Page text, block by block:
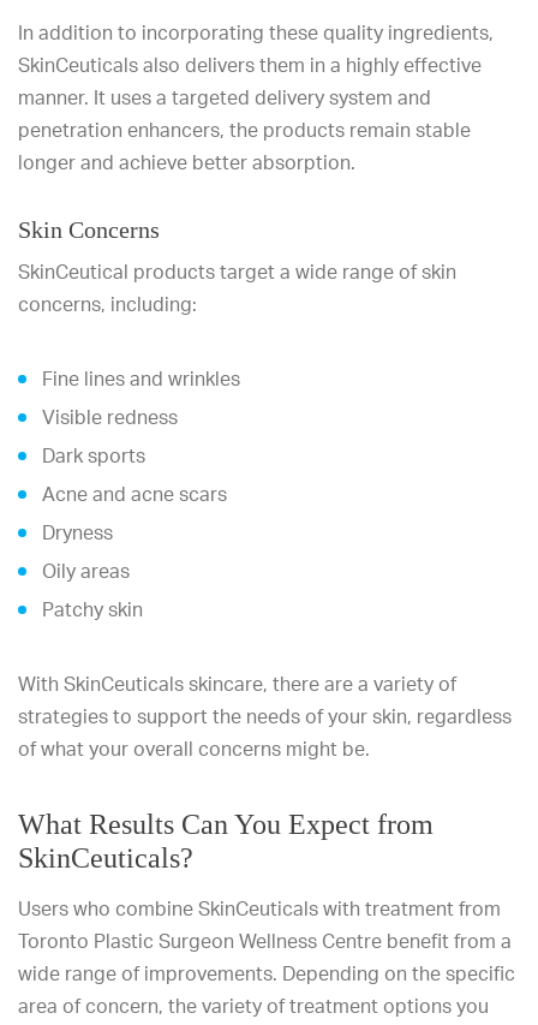
In addition to incorporating these quality ingredients,
SkinCeuticals also delivers them in a highly effective
manner. It uses a targeted delivery system and
penetration enhancers, the products remain stable
longer and achieve better absorption.
Skin Concerns
SkinCeutical products target a wide range of skin
concerns, including:
Fine lines and wrinkles
Visible redness
Dark sports
Acne and acne scars
Dryness
Oily areas
Patchy skin
With SkinCeuticals skincare, there are a variety of
strategies to support the needs of your skin, regardless
of what your overall concerns might be.
What Results Can You Expect from
SkinCeuticals?
Users who combine SkinCeuticals with treatment from
Toronto Plastic Surgeon Wellness Centre benefit from a
wide range of improvements. Depending on the specific
area of concern, the variety of treatment options you